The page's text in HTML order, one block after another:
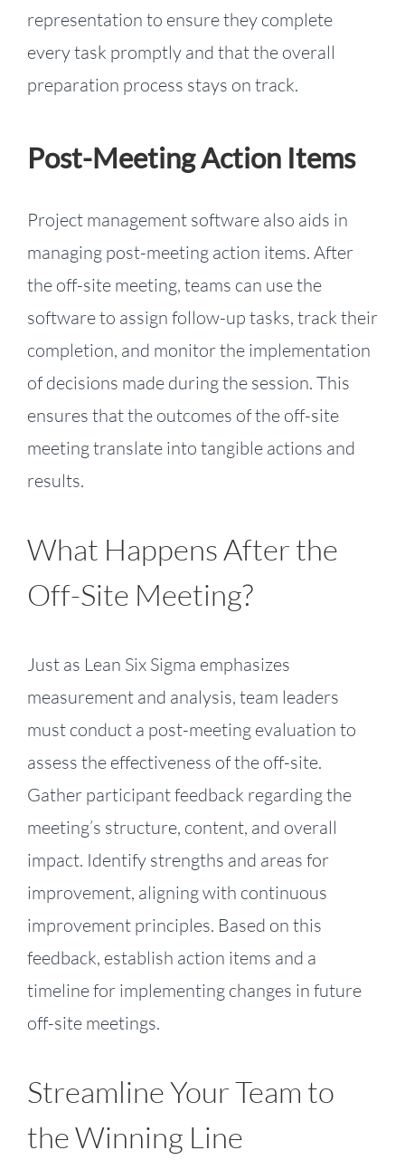
representation to ensure they complete
every task promptly and that the overall
preparation process stays on track.
Post-Meeting Action Items
Project management software also aids in
managing post-meeting action items. After
the off-site meeting, teams can use the
software to assign follow-up tasks, track their
completion, and monitor the implementation
of decisions made during the session. This
ensures that the outcomes of the off-site
meeting translate into tangible actions and
results.
What Happens After the
Off-Site Meeting?
Just as Lean Six Sigma emphasizes
measurement and analysis, team leaders
must conduct a post-meeting evaluation to
assess the effectiveness of the off-site.
Gather participant feedback regarding the
meeting’s structure, content, and overall
impact. Identify strengths and areas for
improvement, aligning with continuous
improvement principles. Based on this
feedback, establish action items and a
timeline for implementing changes in future
off-site meetings.
Streamline Your Team to
the Winning Line